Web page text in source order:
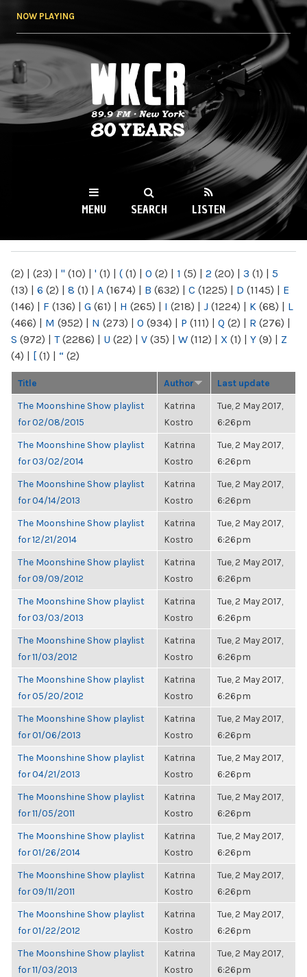
NOW PLAYING
WKCR 89.9FM
NY
MENU SEARCH LISTEN
(2) | (23) | " (10) | ' (1) | ( (1) | 0 (2) | 1 (5) | 2 (20) | 3 (1) | 5
(13) | 6 (2) | 8 (1) | A (1674) | B (632) | C (1225) | D (1145) | E
(146) | F (136) | G (61) | H (265) | I (218) | J (1224) | K (68) | L
(466) | M (952) | N (273) | O (934) | P (111) | Q (2) | R (276) |
S (972) | T(2286) | U (22) | V (35) | W (112) | X (1) | Y (9) | Z
(4) | [ (1) | “ (2)
Title Author Last update
The Moonshine Show playlist
for 02/08/2015
Katrina
Kostro
Tue, 2 May 2017,
6:26pm
The Moonshine Show playlist
for 03/02/2014
Katrina
Kostro
Tue, 2 May 2017,
6:26pm
The Moonshine Show playlist
for 04/14/2013
Katrina
Kostro
Tue, 2 May 2017,
6:26pm
The Moonshine Show playlist
for 12/21/2014
Katrina
Kostro
Tue, 2 May 2017,
6:26pm
The Moonshine Show playlist
for 09/09/2012
Katrina
Kostro
Tue, 2 May 2017,
6:26pm
The Moonshine Show playlist
for 03/03/2013
Katrina
Kostro
Tue, 2 May 2017,
6:26pm
The Moonshine Show playlist
for 11/03/2012
Katrina
Kostro
Tue, 2 May 2017,
6:26pm
The Moonshine Show playlist
for 05/20/2012
Katrina
Kostro
Tue, 2 May 2017,
6:26pm
The Moonshine Show playlist
for 01/06/2013
Katrina
Kostro
Tue, 2 May 2017,
6:26pm
The Moonshine Show playlist
for 04/21/2013
Katrina
Kostro
Tue, 2 May 2017,
6:26pm
The Moonshine Show playlist
for 11/05/2011
Katrina
Kostro
Tue, 2 May 2017,
6:26pm
The Moonshine Show playlist
for 01/26/2014
Katrina
Kostro
Tue, 2 May 2017,
6:26pm
The Moonshine Show playlist
for 09/11/2011
Katrina
Kostro
Tue, 2 May 2017,
6:26pm
The Moonshine Show playlist
for 01/22/2012
Katrina
Kostro
Tue, 2 May 2017,
6:26pm
The Moonshine Show playlist
for 11/03/2013
Katrina
Kostro
Tue, 2 May 2017,
6:26pm